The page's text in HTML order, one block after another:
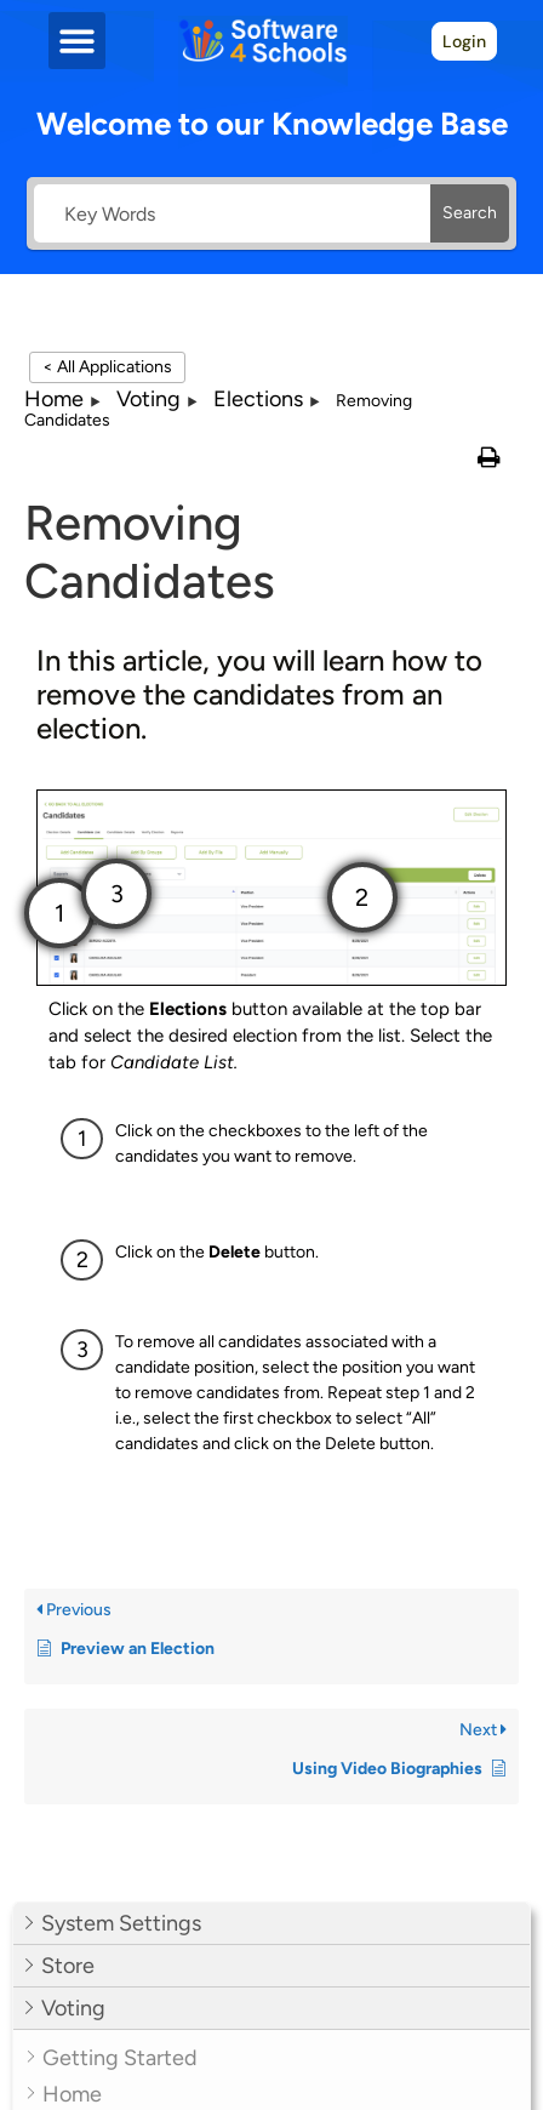
Login
Welcome to our Knowledge Base
Search
System Settings
Store
Voting
Getting Started
Home
< All Applications
Home Voting Elections
Removing
Candidates
Removing
Candidates
In this article, you will learn how to
remove the candidates from an
election.
Click on the checkboxes to the left of the
candidates you want to remove.
Click on the Delete button.
To remove all candidates associated with a
candidate position, select the position you want
to remove candidates from. Repeat step 1 and 2
i.e., select the first checkbox to select “All”
candidates and click on the Delete button.
Click on the Elections button available at the top bar
and select the desired election from the list. Select the
tab for Candidate List.
Previous
Preview an Election
Next
Using Video Biographies